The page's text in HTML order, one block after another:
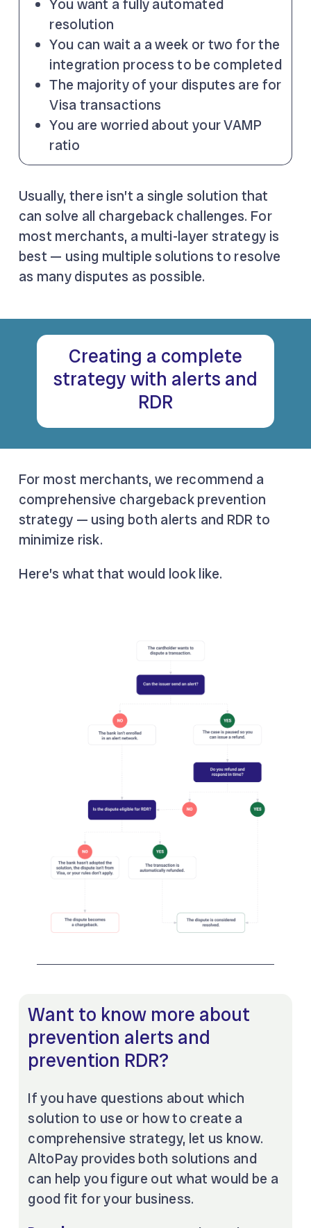
You want a fully automated
resolution
You can wait a a week or two for the
integration process to be completed
The majority of your disputes are for
Visa transactions
You are worried about your VAMP
ratio
Usually, there isn’t a single solution that
can solve all chargeback challenges. For
most merchants, a multi-layer strategy is
best — using multiple solutions to resolve
as many disputes as possible.
Creating a complete
strategy with alerts and
RDR
For most merchants, we recommend a
comprehensive chargeback prevention
strategy — using both alerts and RDR to
minimize risk.
Here’s what that would look like.
Want to know more about
prevention alerts and
prevention RDR?
If you have questions about which
solution to use or how to create a
comprehensive strategy, let us know.
AltoPay provides both solutions and
can help you figure out what would be a
good fit for your business.